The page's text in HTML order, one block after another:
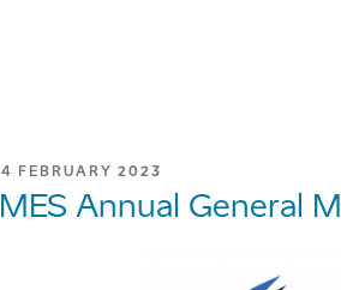
POSTED
4 FEBRUARY 2023
MES Annual General